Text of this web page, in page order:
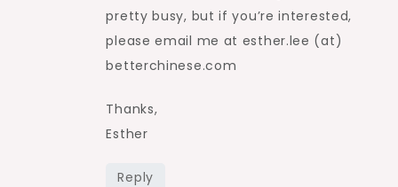
pretty busy, but if you’re interested,
please email me at esther.lee (at)
betterchinese.com
Thanks,
Esther
Reply